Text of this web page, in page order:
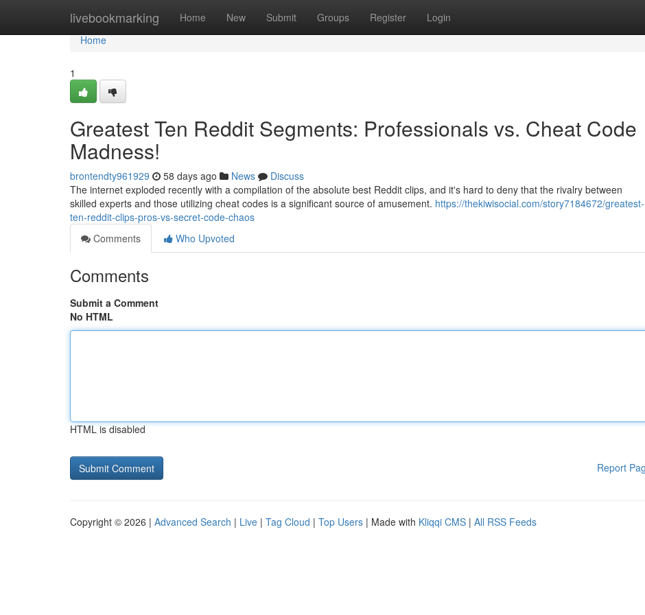
livebookmarking Home New Submit Groups Register Login
Home
Home
1
Greatest Ten Reddit Segments: Professionals vs. Cheat Code
Madness!
brontendty961929 58 days ago News
Discuss
The internet exploded recently with a compilation of the absolute best Reddit clips, and it's hard to deny that the rivalry between
skilled experts and those utilizing cheat codes is a significant source of amusement. https://thekiwisocial.com/story7184672/greatest-
ten-reddit-clips-pros-vs-secret-code-chaos
Comments
Who Upvoted
Comments
Submit a Comment
No HTML
HTML is disabled
Report
Copyright © 2026 | Advanced Search | Live | Tag Cloud | Top Users | Made with Kliqqi CMS | All RSS Feeds